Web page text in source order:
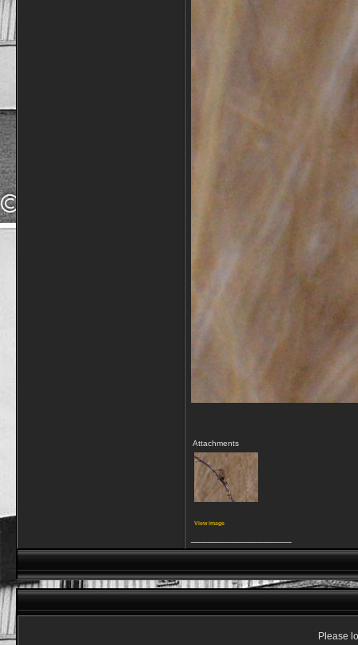
Attachments
View image
Please